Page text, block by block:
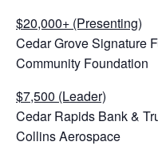
$20,000+ (Presenting)
Cedar Grove Signature
Community Foundation
$7,500 (Leader)
Cedar Rapids Bank &
Collins Aerospace